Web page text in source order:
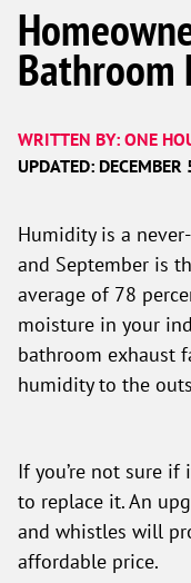
Bathroom
WRITTEN BY: ONE
UPDATED:
Humidity is a
and September is
average of 78
moisture in your
bathroom exhaust
humidity to the
If you’re not sure
to replace it. An
and whistles will
affordable price.